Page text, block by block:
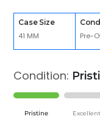
Case Size
41 MM Pre-
Condition:
Pristine Excellent